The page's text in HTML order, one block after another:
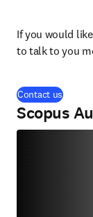
If you would
to talk to you
Contact us
Scopus